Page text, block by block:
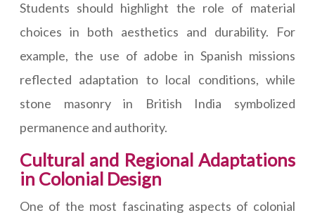
Students should highlight the role of material
choices in both aesthetics and durability. For
example, the use of adobe in Spanish missions
reflected adaptation to local conditions, while
stone masonry in British India symbolized
permanence and authority.
Cultural and Regional Adaptations
in Colonial Design
One of the most fascinating aspects of colonial